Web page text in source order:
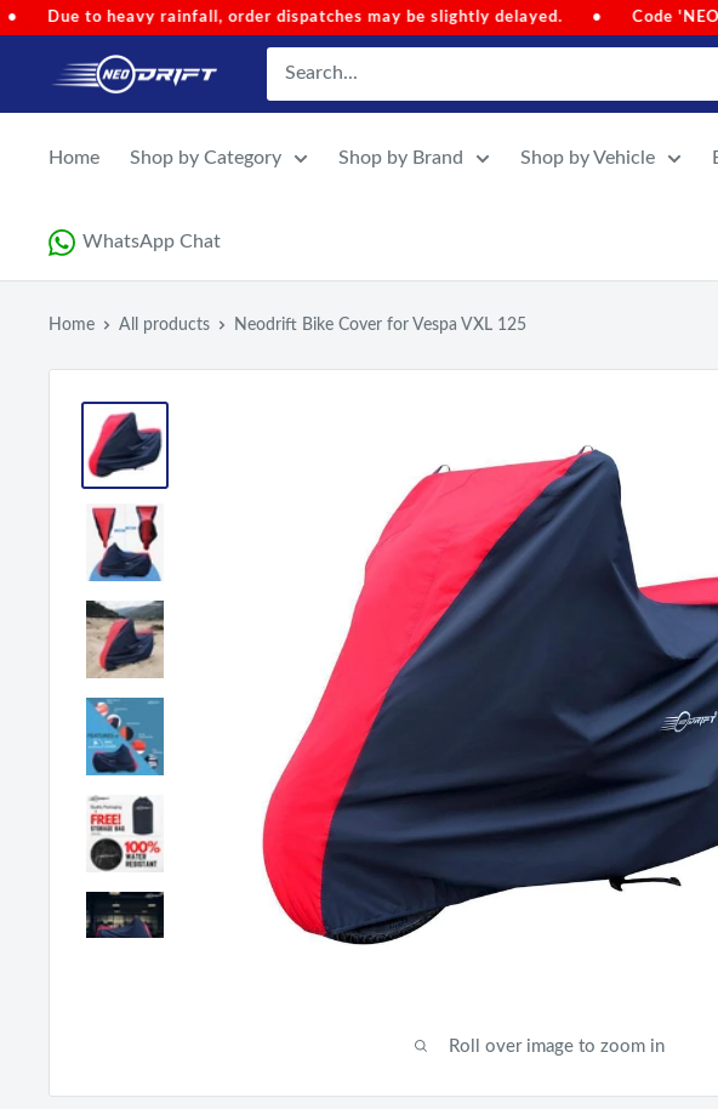
Skip
content
may be slightly delayed. • Code 'NEOMONSOON' for Special Discount
NEODRIFT
Home Shop by Category Shop by Brand Shop by Vehicle
WhatsApp Chat
Home All products Neodrift Bike Cover for Vespa VXL 125
Roll over image to zoom in